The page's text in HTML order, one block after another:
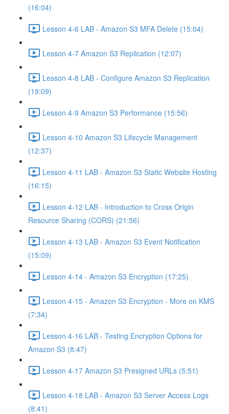
(16:04)
Lesson 4-6 LAB - Amazon S3 MFA Delete (15:04)
Lesson 4-7 Amazon S3 Replication (12:07)
Lesson 4-8 LAB - Configure Amazon S3 Replication
(19:09)
Lesson 4-9 Amazon S3 Performance (15:56)
Lesson 4-10 Amazon S3 Lifecycle Management
(12:37)
Lesson 4-11 LAB - Amazon S3 Static Website Hosting
(16:15)
Lesson 4-12 LAB - Introduction to Cross Origin
Resource Sharing (CORS) (21:56)
Lesson 4-13 LAB - Amazon S3 Event Notification
(15:09)
Lesson 4-14 - Amazon S3 Encryption (17:25)
Lesson 4-15 - Amazon S3 Encryption - More on KMS
(7:34)
Lesson 4-16 LAB - Testing Encryption Options for
Amazon S3 (8:47)
Lesson 4-17 Amazon S3 Presigned URLs (5:51)
Lesson 4-18 LAB - Amazon S3 Server Access Logs
(8:41)